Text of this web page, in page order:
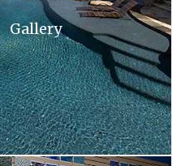
Gallery